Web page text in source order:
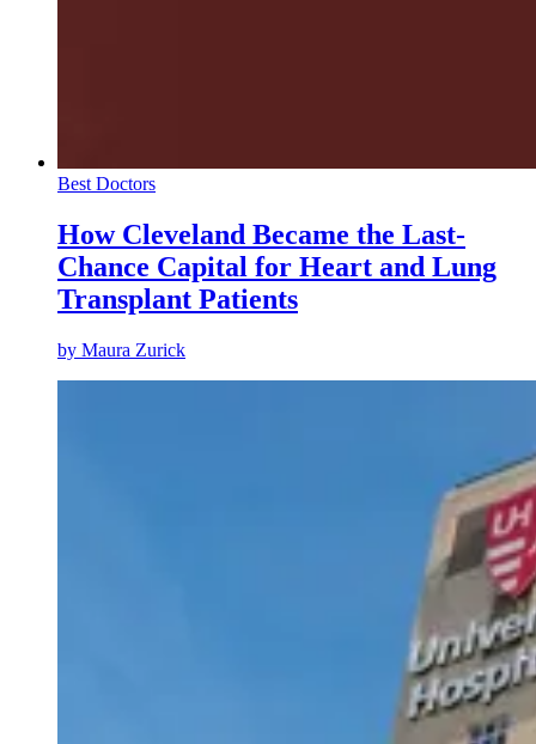
Best Doctors
How Cleveland Became the Last-
Chance Capital for Heart and Lung
Transplant Patients
by Maura Zurick